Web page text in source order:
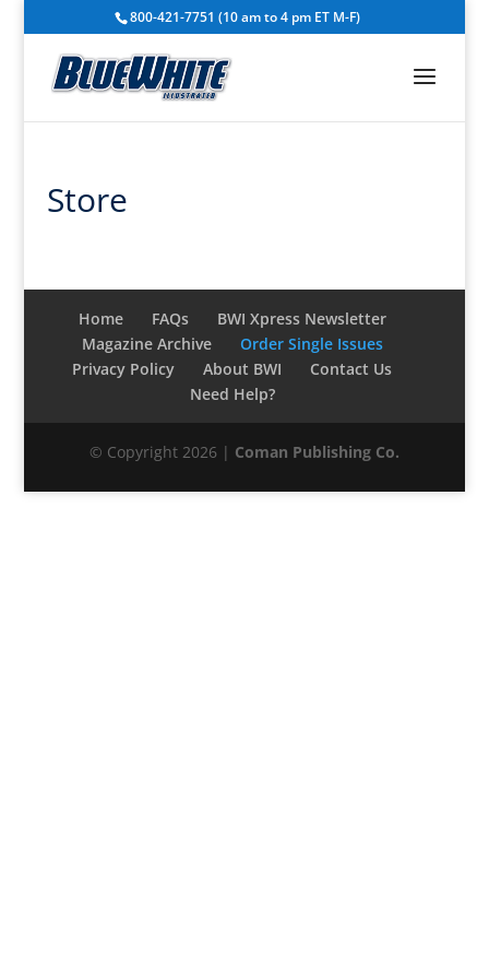
800-421-7751 (10 am to 4 pm ET M-F)
Store
Home FAQs
BWI Xpress Newsletter
Magazine Archive
Order Single Issues
Privacy Policy
About BWI
Contact Us
Need Help?
© Copyright 2026 | Coman Publishing Co.